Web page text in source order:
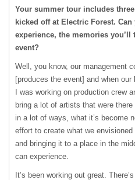
Your summer tour includes
kicked off at Electric Forest.
experience, the memories you’ll
event?
Well, you know, our management
[produces the event] and when
I was working on production crew
bring a lot of artists that were
in a lot of ways, what it’s become
effort to create what we envisioned
and bringing it to a place in the
can experience.
It’s been working out great.